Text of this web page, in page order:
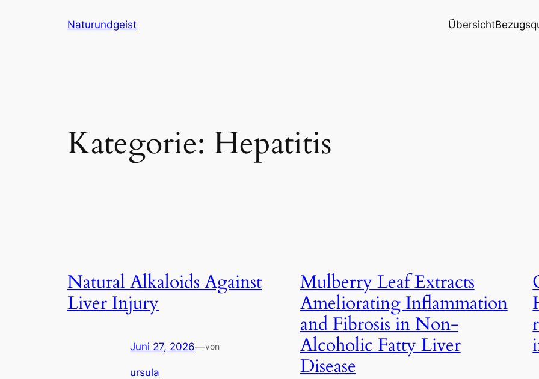
Naturundgeist Übersicht
Kategorie: Hepatitis
Natural Alkaloids Against
Liver Injury
Juni 27, 2026—von
ursula
Mulberry Leaf Extracts
Ameliorating Inflammation
and Fibrosis in Non-
Alcoholic Fatty Liver
Disease